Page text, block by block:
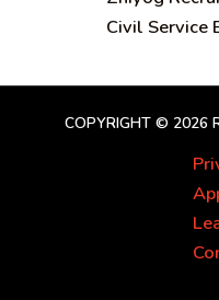
Civil Service
COPYRIGHT © 2026